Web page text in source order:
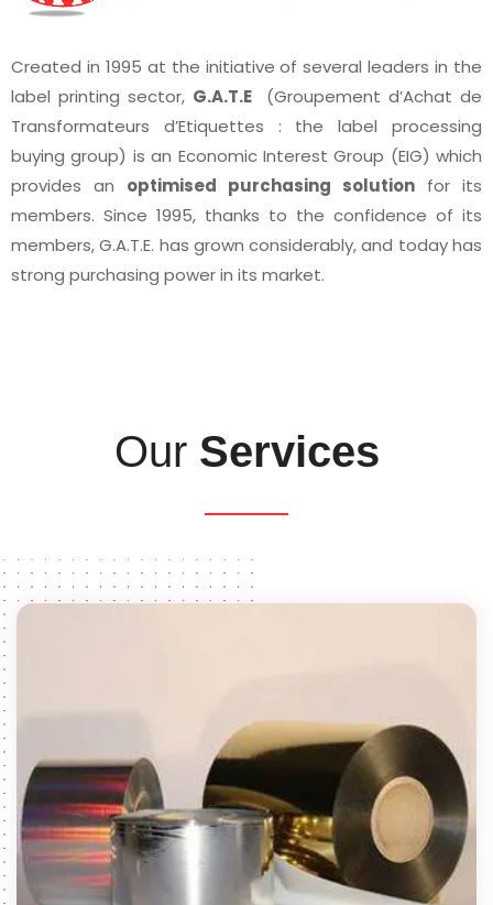
Created in 1995 at the initiative of several leaders in the
label printing sector, G.A.T.E(Groupement d’Achat de
Transformateurs d’Etiquettes : the label processing
buying group) is an Economic Interest Group (EIG) which
provides an optimised purchasing solution for its
members. Since 1995, thanks to the confidence of its
members, G.A.T.E. has grown considerably, and today has
strong purchasing power in its market.
OurServices